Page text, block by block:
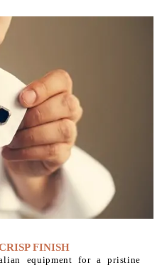
FINISH
equipment for a pristine